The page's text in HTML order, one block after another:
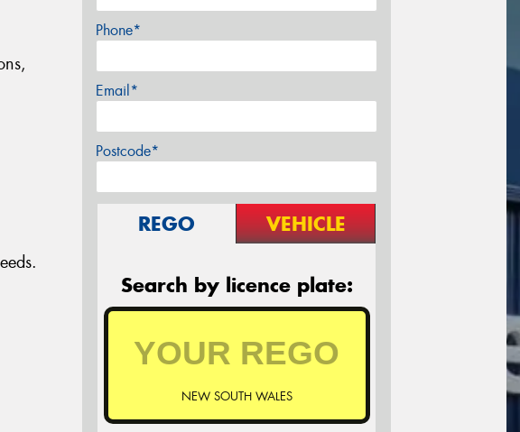
Phone*
Email*
Postcode*
REGO VEHICLE
Search by licence plate:
NEW SOUTH WALES